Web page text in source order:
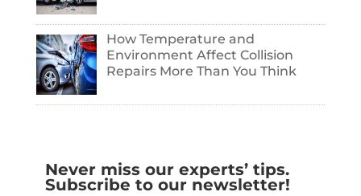
How Temperature and
Environment Affect Collision
Repairs More Than You Think
Never miss our experts’ tips.
Subscribe to our newsletter!